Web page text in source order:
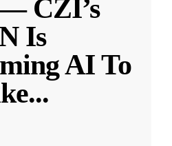
CZI’s
Is
AI To
...